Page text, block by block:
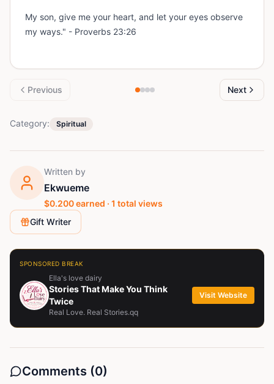
My son, give me your heart, and let your eyes observe
my ways." - Proverbs 23:26
Previous Next
Category: Spiritual
Written by
Ekwueme
$0.200earned · 1 total views
Gift Writer
SPONSORED BREAK
Ella's love dairy
Stories That Make You Think
Twice
Real Love. Real Stories.qq
Visit Website
Comments (0)